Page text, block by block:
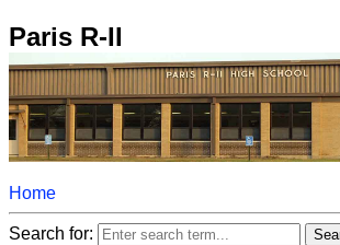
Paris R-II
Home
Search for: